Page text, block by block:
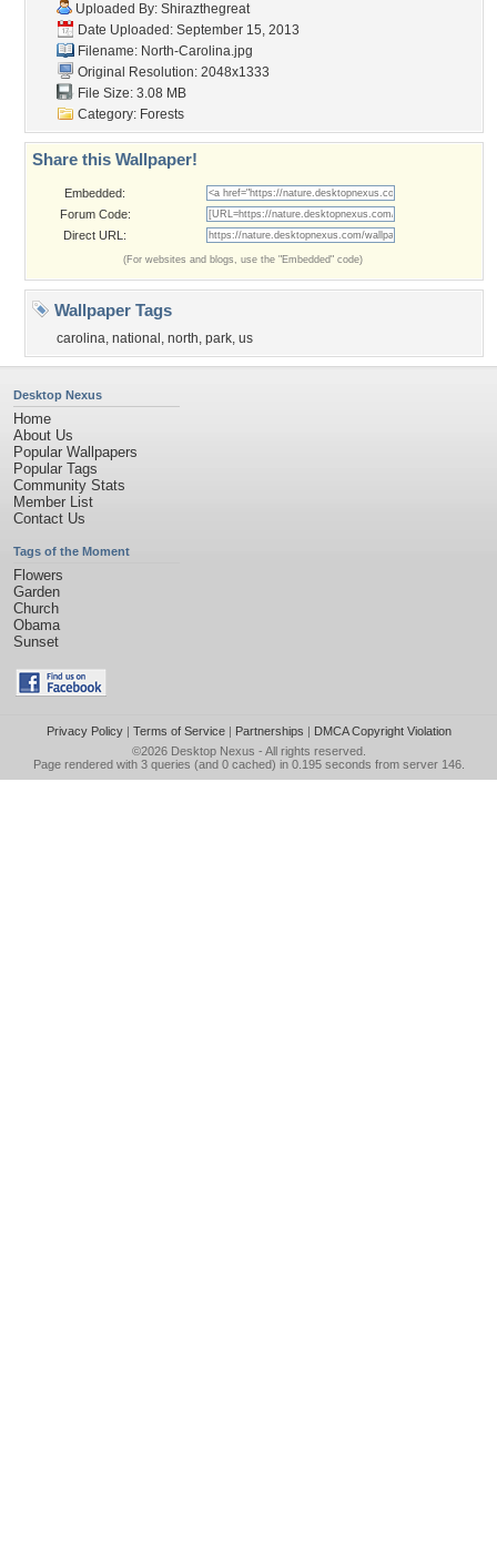
Uploaded By: Shirazthegreat
Date Uploaded: September 15, 2013
Filename: North-Carolina.jpg
Original Resolution: 2048x1333
File Size: 3.08 MB
Category: Forests
Share this Wallpaper!
Embedded:
Forum Code:
Direct URL:
(For websites and blogs, use the "Embedded" code)
Wallpaper Tags
carolina, national , north, park, us
Desktop Nexus
Home
About Us
Popular Wallpapers
Popular Tags
Community Stats
Member List
Contact Us
Tags of the Moment
Flowers
Garden
Church
Obama
Sunset
Privacy Policy| Terms of Service| Partnerships | DMCA Copyright Violation
©2026 Desktop Nexus - All rights reserved.
Page rendered with 3 queries (and 0 cached) in 0.195 seconds from server 146.